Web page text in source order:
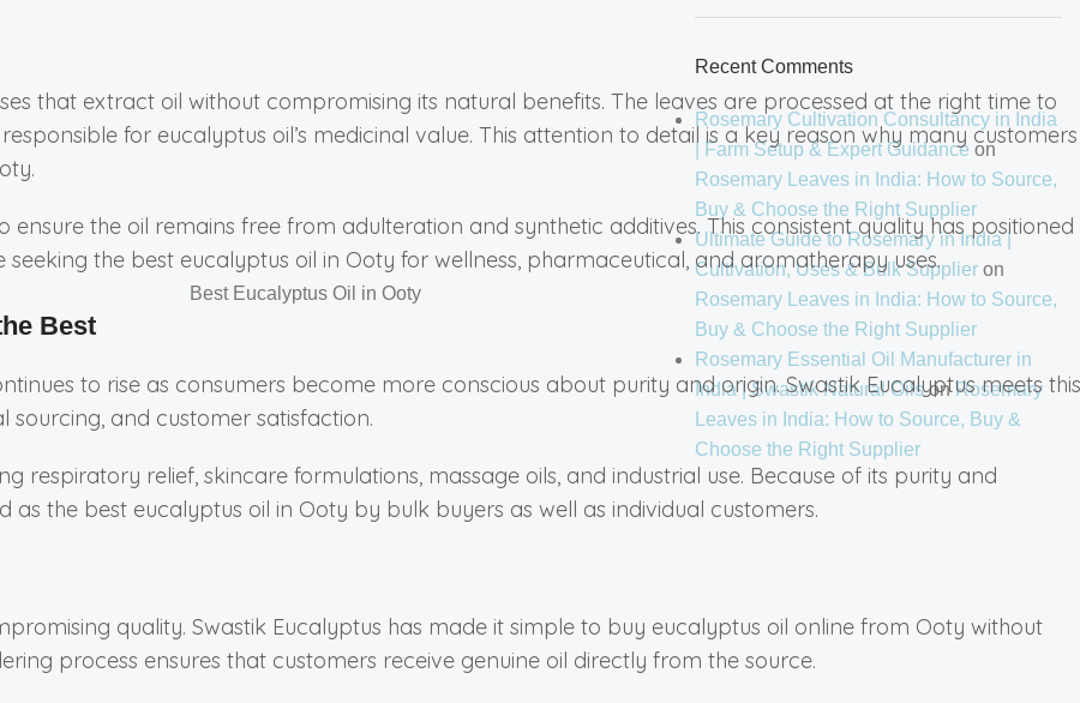
that extract oil without compromising its natural benefits. The leaves are processed at the right time to
for eucalyptus oil’s medicinal value. This attention to detail is a key reason why many customers
the oil remains free from adulteration and synthetic additives. This consistent quality has positioned
the best eucalyptus oil in Ooty for wellness, pharmaceutical, and aromatherapy uses.
Best
to rise as consumers become more conscious about purity and origin. Swastik Eucalyptus meets this
and customer satisfaction.
respiratory relief, skincare formulations, massage oils, and industrial use. Because of its purity and
the best eucalyptus oil in Ooty by bulk buyers as well as individual customers.
quality. Swastik Eucalyptus has made it simple to buy eucalyptus oil online from Ooty without
process ensures that customers receive genuine oil directly from the source.
Recent Comments
Rosemary Cultivation Consultancy in India
| Farm Setup & Expert Guidance on
Rosemary Leaves in India: How to Source,
Buy & Choose the Right Supplier
Ultimate Guide to Rosemary in India |
Cultivation, Uses & Bulk Supplier on
Rosemary Leaves in India: How to Source,
Buy & Choose the Right Supplier
Rosemary Essential Oil Manufacturer in
India | Swastik Natural OilsonRosemary
Leaves in India: How to Source, Buy &
Choose the Right Supplier